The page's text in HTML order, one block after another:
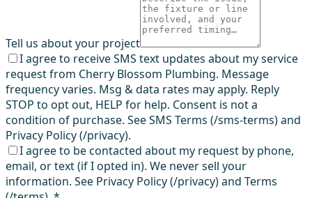
Tell us about your project
I agree to receive SMS text updates about my service
request from Cherry Blossom Plumbing. Message
frequency varies. Msg & data rates may apply. Reply
STOP to opt out, HELP for help. Consent is not a
condition of purchase. See SMS Terms (/sms-terms) and
Privacy Policy (/privacy).
I agree to be contacted about my request by phone,
email, or text (if I opted in). We never sell your
information. See Privacy Policy (/privacy) and Terms